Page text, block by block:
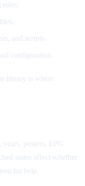
and scripts.
configuration.
library is where
years, posters, EPG
states affect whether
for help.